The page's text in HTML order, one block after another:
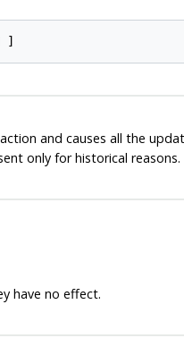
and causes all the
only for historical reasons.
have no effect.